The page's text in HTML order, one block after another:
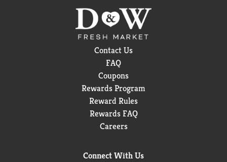
Contact Us
FAQ
Coupons
Rewards Program
Reward Rules
Rewards FAQ
Careers
Connect With Us